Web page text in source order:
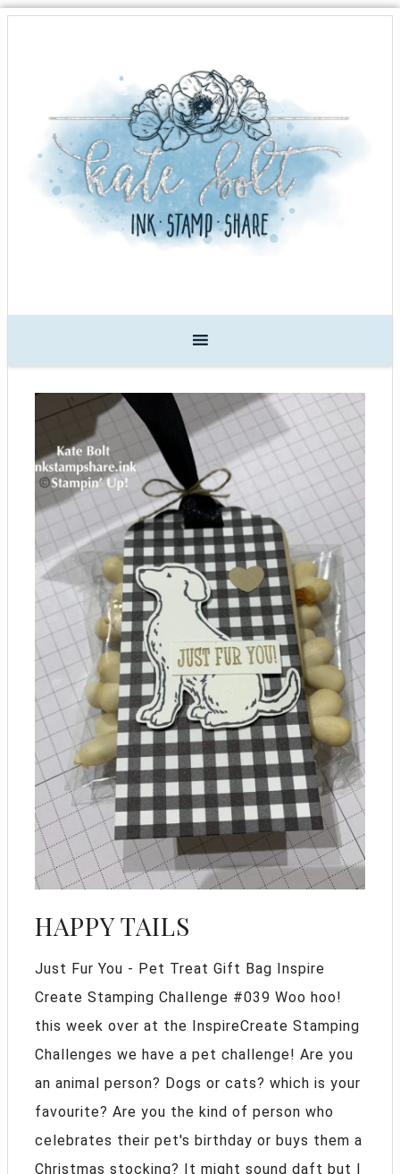
HAPPY TAILS
Just Fur You - Pet Treat Gift Bag Inspire
Create Stamping Challenge #039 Woo hoo!
this week over at the InspireCreate Stamping
Challenges we have a pet challenge! Are you
an animal person? Dogs or cats? which is your
favourite? Are you the kind of person who
celebrates their pet's birthday or buys them a
Christmas stocking? It might sound daft but I